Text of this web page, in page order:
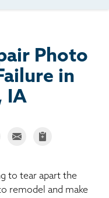
Photo
in
IA
to tear apart the
remodel and make